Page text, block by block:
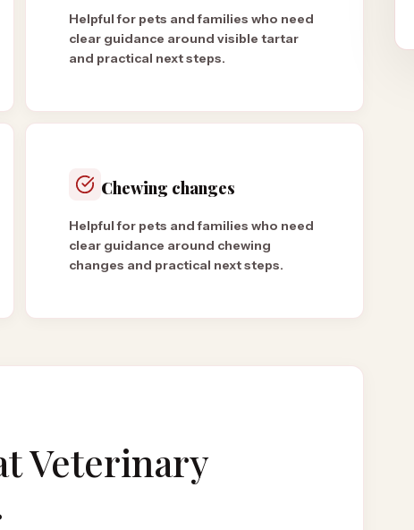
Helpful for pets and families who need
clear guidance around visible tartar
and practical next steps.
Chewing changes
Helpful for pets and families who need
clear guidance around chewing
changes and practical next steps.
Veterinary